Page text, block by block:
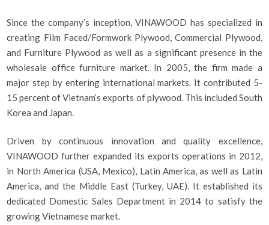
Since the company’s inception, VINAWOOD has specialized in
creating Film Faced/Formwork Plywood, Commercial Plywood,
and Furniture Plywood as well as a significant presence in the
wholesale office furniture market. In 2005, the firm made a
major step by entering international markets. It contributed 5-
15 percent of Vietnam’s exports of plywood. This included South
Korea and Japan.
Driven by continuous innovation and quality excellence,
VINAWOOD further expanded its exports operations in 2012,
in North America (USA, Mexico), Latin America, as well as Latin
America, and the Middle East (Turkey, UAE). It established its
dedicated Domestic Sales Department in 2014 to satisfy the
growing Vietnamese market.